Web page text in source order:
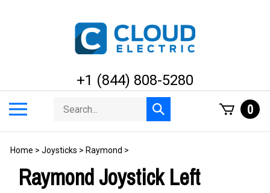
+1 (844) 808-5280
menu
Search
store
Submit
search
0
Home > Joysticks > Raymond >
Raymond Joystick Left